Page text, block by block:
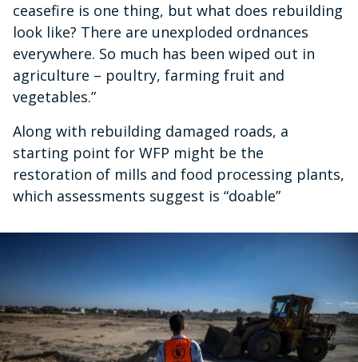
ceasefire is one thing, but what does rebuilding
look like? There are unexploded ordnances
everywhere. So much has been wiped out in
agriculture – poultry, farming fruit and
vegetables.”
Along with rebuilding damaged roads, a
starting point for WFP might be the
restoration of mills and food processing plants,
which assessments suggest is “doable”